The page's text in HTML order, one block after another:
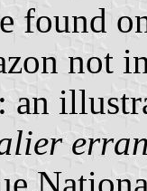
found
not
an